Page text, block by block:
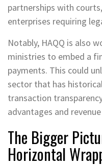
partnerships with
enterprises requiring
Notably, HAQQ is also
ministries to embed a
payments. This could
sector that has
transaction
advantages and
The Bigger
Horizontal